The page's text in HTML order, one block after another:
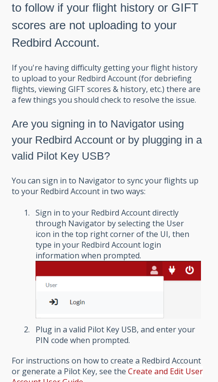
to follow if your flight history or GIFT
scores are not uploading to your
Redbird Account.
If you're having difficulty getting your flight history
to upload to your Redbird Account (for debriefing
flights, viewing GIFT scores & history, etc.) there are
a few things you should check to resolve the issue.
Are you signing in to Navigator using
your Redbird Account or by plugging in a
valid Pilot Key USB?
You can sign in to Navigator to sync your flights up
to your Redbird Account in two ways:
Sign in to your Redbird Account directly
through Navigator by selecting the User
icon in the top right corner of the UI, then
type in your Redbird Account login
information when prompted.
Plug in a valid Pilot Key USB, and enter your
PIN code when prompted.
For instructions on how to create a Redbird Account
or generate a Pilot Key, see the Create and Edit User